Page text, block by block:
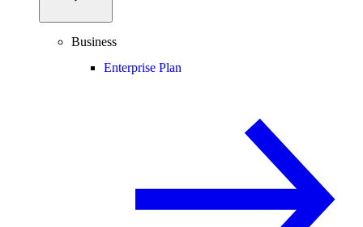
Business
Enterprise Plan